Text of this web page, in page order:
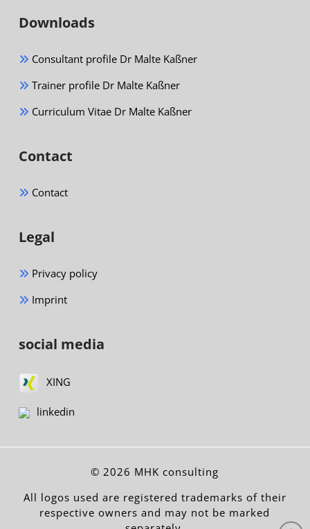
Downloads
Consultant profile Dr Malte Kaßner
Trainer profile Dr Malte Kaßner
Curriculum Vitae Dr Malte Kaßner
Contact
Contact
Legal
Privacy policy
Imprint
social media
XING
linkedin
© 2026 MHK consulting
All logos used are registered trademarks of their
respective owners and may not be marked